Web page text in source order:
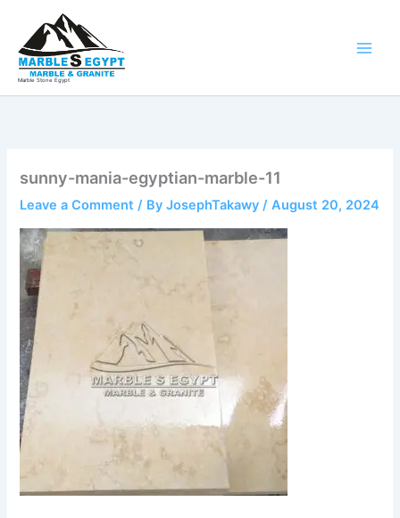
content
Marble Stone Egypt
sunny-mania-egyptian-marble-11
Leave a Comment / ByJosephTakawy/August 20, 2024